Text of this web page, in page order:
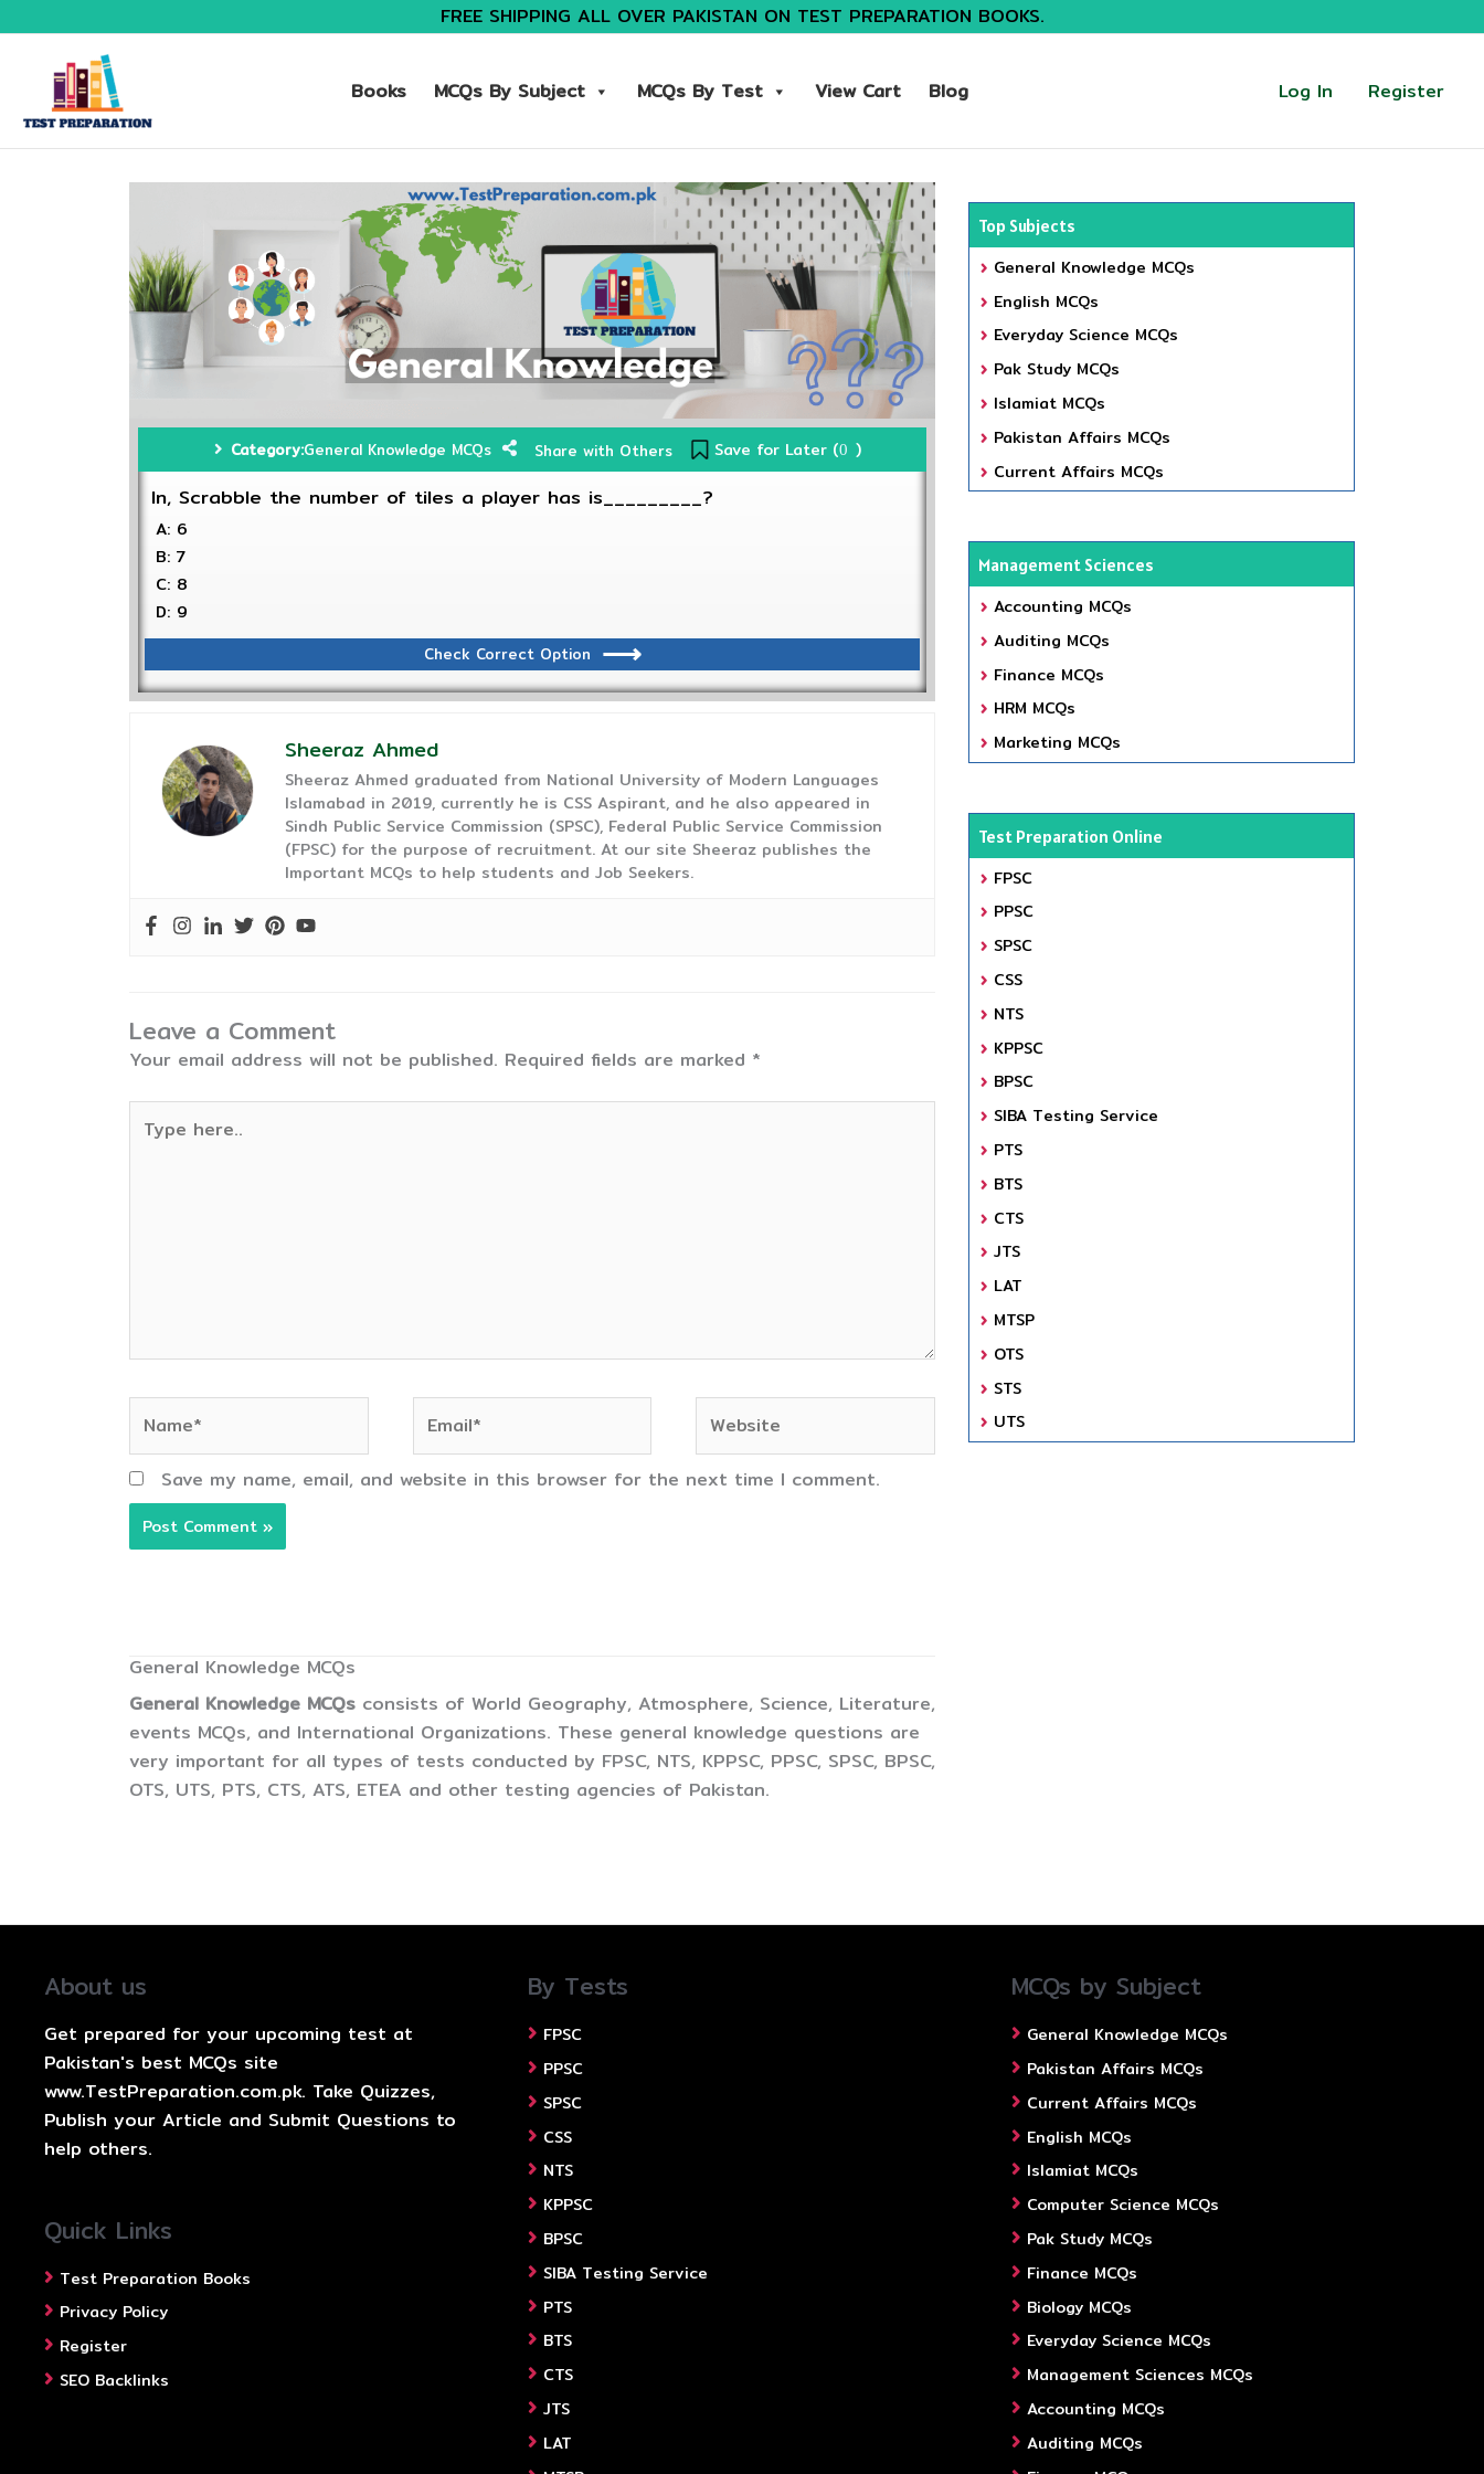
FREE SHIPPING ALL OVER PAKISTAN ON TEST PREPARATION BOOKS.
Books MCQs By Subject MCQs By Test View Cart Blog Log In Register
Category:General Knowledge MCQs Share with Others Save for Later (0 )
In, Scrabble the number of tiles a player has is_________?
A: 6
B: 7
C: 8
D: 9
Check Correct Option
Sheeraz Ahmed
Sheeraz Ahmed graduated from National University of Modern Languages
Islamabad in 2019, currently he is CSS Aspirant, and he also appeared in
Sindh Public Service Commission (SPSC), Federal Public Service Commission
(FPSC) for the purpose of recruitment. At our site Sheeraz publishes the
Important MCQs to help students and Job Seekers.
Leave a Comment
Your email address will not be published. Required fields are marked *
here..
Save my name, email, and website in this browser for the next time I comment.
General Knowledge MCQs
General Knowledge MCQs consists of World Geography, Atmosphere, Science, Literature,
events MCQs, and International Organizations. These general knowledge questions are
very important for all types of tests conducted by FPSC, NTS, KPPSC, PPSC, SPSC, BPSC,
OTS, UTS, PTS, CTS, ATS, ETEA and other testing agencies of Pakistan.
Top Subjects
General Knowledge MCQs
English MCQs
Everyday Science MCQs
Pak Study MCQs
Islamiat MCQs
Pakistan Affairs MCQs
Current Affairs MCQs
Management Sciences
Accounting MCQs
Auditing MCQs
Finance MCQs
HRM MCQs
Marketing MCQs
Test Preparation Online
FPSC
PPSC
SPSC
CSS
NTS
KPPSC
BPSC
SIBA Testing Service
PTS
BTS
CTS
JTS
LAT
MTSP
OTS
STS
UTS
About us
Get prepared for your upcoming test at
Pakistan's best MCQs site
www.TestPreparation.com.pk. Take Quizzes,
Publish your Article and Submit Questions to
help others.
Quick Links
Test Preparation Books
Privacy Policy
Register
SEO Backlinks
By Tests
FPSC
PPSC
SPSC
CSS
NTS
KPPSC
BPSC
SIBA Testing Service
PTS
BTS
CTS
JTS
LAT
MCQs by Subject
General Knowledge MCQs
Pakistan Affairs MCQs
Current Affairs MCQs
English MCQs
Islamiat MCQs
Computer Science MCQs
Pak Study MCQs
Finance MCQs
Biology MCQs
Everyday Science MCQs
Management Sciences MCQs
Accounting MCQs
Auditing MCQs